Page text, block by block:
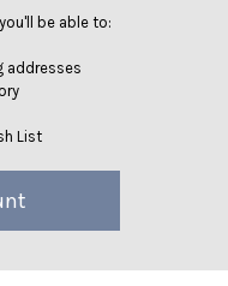
be able to:
addresses
List